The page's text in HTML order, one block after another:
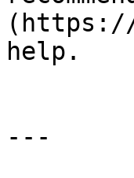
(https://
help.
---